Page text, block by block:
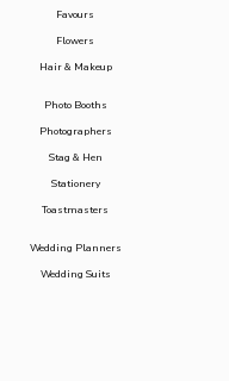
Favours
Flowers
Hair & Makeup
Photo Booths
Photographers
Stag & Hen
Stationery
Toastmasters
Wedding Planners
Wedding Suits